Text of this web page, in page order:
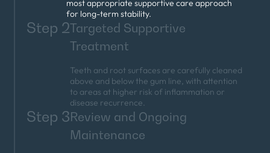
most appropriate supportive care approach
for long-term stability.
Step 2Targeted Supportive
Treatment
Teeth and root surfaces are carefully cleaned
above and below the gum line, with attention
to areas at higher risk of inflammation or
disease recurrence.
Step 3Review and Ongoing
Maintenance